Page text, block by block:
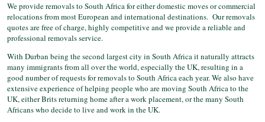
We provide removals to South Africa for either domestic moves or commercial
relocations from most European and international destinations. Our removals
quotes are free of charge, highly competitive and we provide a reliable and
professional removals service.
With Durban being the second largest city in South Africa it naturally attracts
many immigrants from all over the world, especially the UK, resulting in a
good number of requests for removals to South Africa each year. We also have
extensive experience of helping people who are moving South Africa to the
UK, either Brits returning home after a work placement, or the many South
Africans who decide to live and work in the UK.